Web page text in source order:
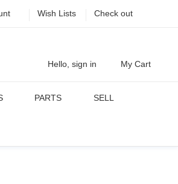
Wish Lists Check out
Hello, sign in
My Cart
PARTS SELL